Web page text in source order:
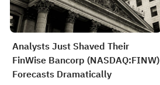
Analysts Just Shaved Their
FinWise Bancorp (NASDAQ:FINW)
Forecasts Dramatically